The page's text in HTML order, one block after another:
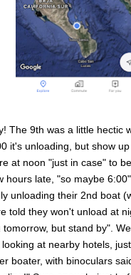
The 9th was a little hectic
it's unloading, but show
at noon "just in case" to
hours late, "so maybe
unloading their 2nd boat
told they won't unload at
tomorrow, but stand by".
at nearby hotels,
boater, with binoculars